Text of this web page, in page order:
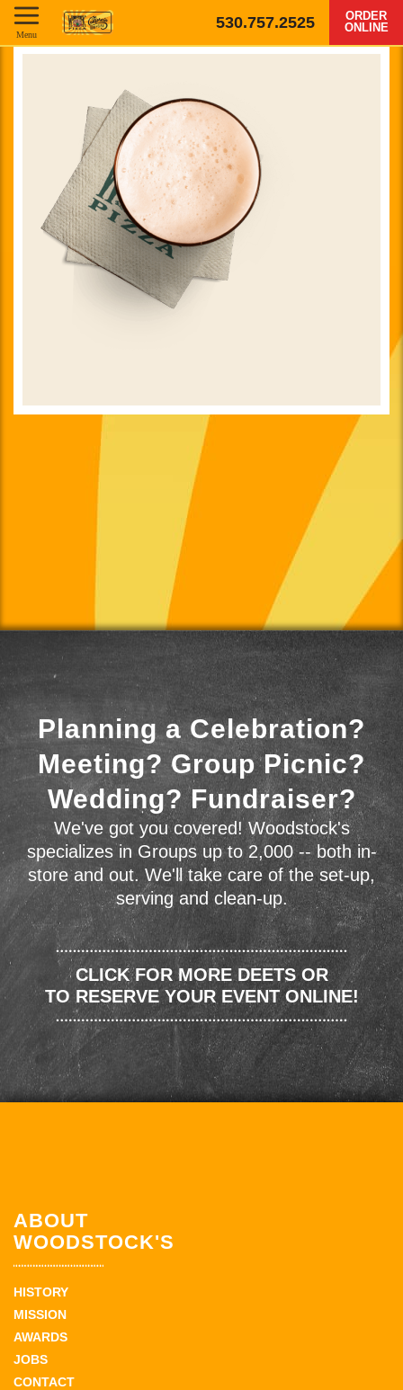
530.757.2525
ORDER
ONLINE
Menu
Planning a Celebration?
Meeting? Group Picnic?
Wedding? Fundraiser?
We've got you covered! Woodstock's
specializes in Groups up to 2,000 -- both in-
store and out. We'll take care of the set-up,
serving and clean-up.
CLICK FOR MORE DEETS OR
TO RESERVE YOUR EVENT ONLINE!
ABOUT
WOODSTOCK'S
HISTORY
MISSION
AWARDS
JOBS
CONTACT